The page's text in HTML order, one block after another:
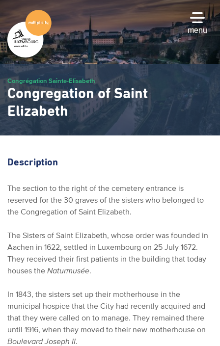
to
main
content
menu
Congrégation Sainte-Elisabeth
Congregation of Saint
Elizabeth
Description
The section to the right of the cemetery entrance is
reserved for the 30 graves of the sisters who belonged to
the Congregation of Saint Elizabeth.
The Sisters of Saint Elizabeth, whose order was founded in
Aachen in 1622, settled in Luxembourg on 25 July 1672.
They received their first patients in the building that today
houses the Naturmusée.
In 1843, the sisters set up their motherhouse in the
municipal hospice that the City had recently acquired and
that they were called on to manage. They remained there
until 1916, when they moved to their new motherhouse on
Boulevard Joseph II.